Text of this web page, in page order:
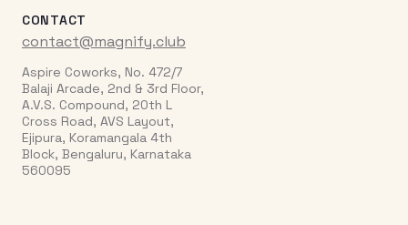
CONTACT
contact@magnify.club
Aspire Coworks, No. 472/7
Balaji Arcade, 2nd & 3rd Floor,
A.V.S. Compound, 20th L
Cross Road, AVS Layout,
Ejipura, Koramangala 4th
Block, Bengaluru, Karnataka
560095